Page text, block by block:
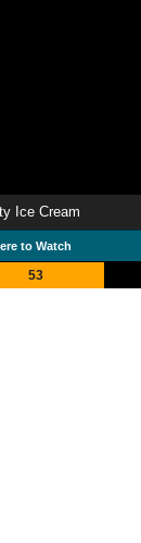
Ice Cream
to Watch
53